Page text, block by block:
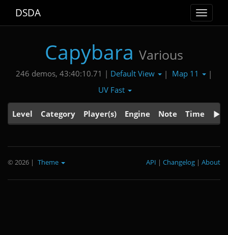
Toggle
DSDA
Capybara Various
246 demos, 43:40:10.71 | Default View | Map 11
|
UV Fast
Level Category Player(s) Engine Note Time
© 2026 | Theme About
|
Changelog
|
API